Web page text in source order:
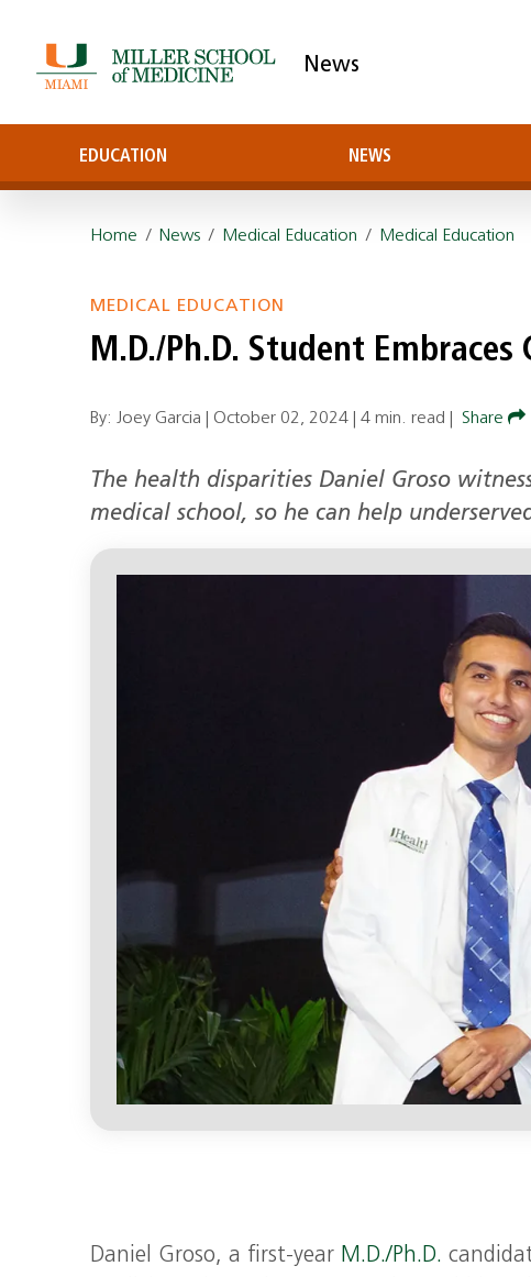
News
EDUCATION NEWS
Home / News / Medical Education / Medical Education
MEDICAL EDUCATION
M.D./Ph.D. Student
By: Joey Garcia | October 02, 2024 |4 min. read Share
The health disparities Daniel Groso
medical school, so he can help
Daniel Groso, a first-year M.D./Ph.D.